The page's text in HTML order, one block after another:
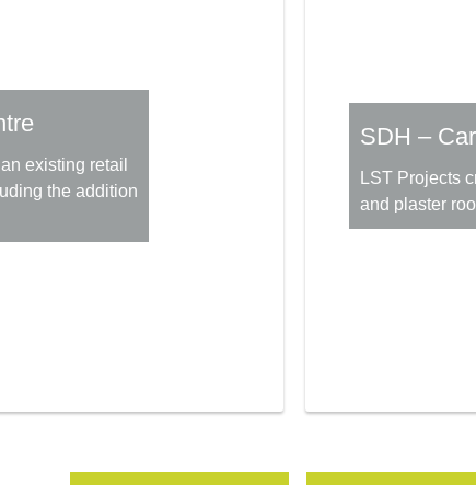
existing retail
the addition
SDH –
LST Projects
and plaster